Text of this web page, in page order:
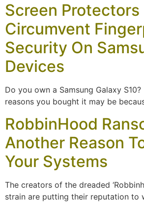
Screen Protectors
Circumvent
Security On
Devices
Do you own a Samsung Galaxy
reasons you bought it may be
RobbinHood
Another Reason
Your Systems
The creators of the dreaded
strain are putting their reputation to